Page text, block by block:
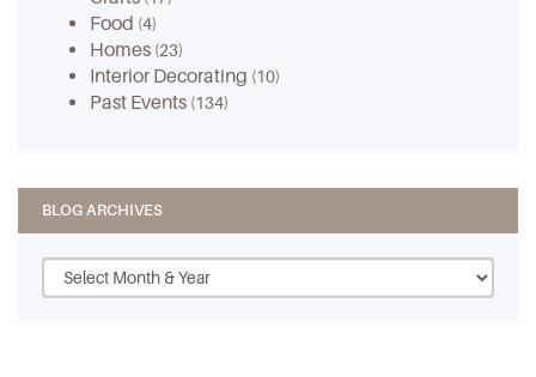
Food (4)
Homes (23)
Interior Decorating (10)
Past Events (134)
BLOG ARCHIVES